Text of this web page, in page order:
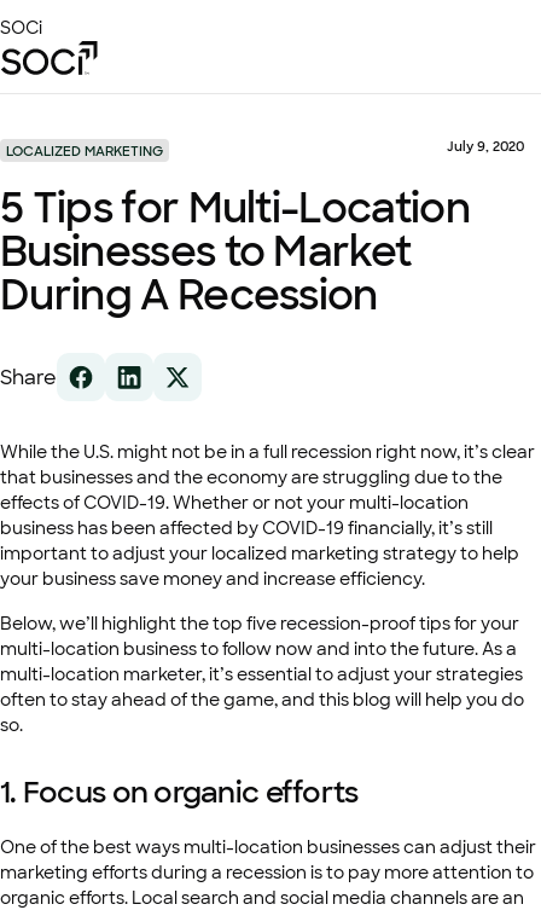
to
Main
SOCi
Solutions
Success Stories
Local Visibility Index 2026
Resources
LOCALIZED MARKETING July 9, 2020
5 Tips for Multi-Location
Businesses to Market
During A Recession
Share
While the U.S. might not be in a full recession right now, it’s clear
that businesses and the economy are struggling due to the
effects of COVID-19. Whether or not your multi-location
business has been affected by COVID-19 financially, it’s still
important to adjust your localized marketing strategy to help
your business save money and increase efficiency.
Below, we’ll highlight the top five recession-proof tips for your
multi-location business to follow now and into the future. As a
multi-location marketer, it’s essential to adjust your strategies
often to stay ahead of the game, and this blog will help you do
so.
1. Focus on organic efforts
One of the best ways multi-location businesses can adjust their
marketing efforts during a recession is to pay more attention to
organic efforts. Local search and social media channels are an